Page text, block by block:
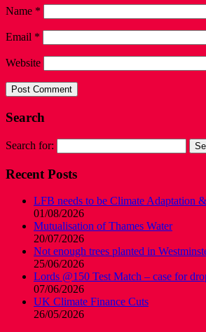
Name *
Email *
Website
Search
Search for:
Recent Posts
LFB needs to be Climate Adaptation
01/08/2026
Mutualisation of Thames Water
20/07/2026
Not enough trees planted in
25/06/2026
Lords @150 Test Match – case for
07/06/2026
UK Climate Finance Cuts
26/05/2026